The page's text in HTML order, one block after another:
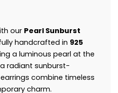
our Pearl Sunburst
handcrafted in 925
a luminous pearl at the
radiant sunburst-
combine timeless
charm.